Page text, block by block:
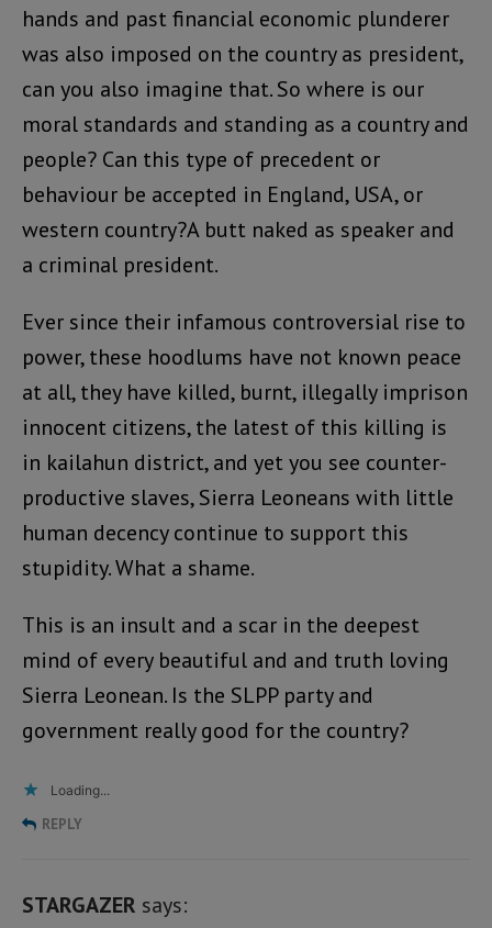
hands and past financial economic plunderer
was also imposed on the country as president,
can you also imagine that. So where is our
moral standards and standing as a country and
people? Can this type of precedent or
behaviour be accepted in England, USA, or
western country?A butt naked as speaker and
a criminal president.
Ever since their infamous controversial rise to
power, these hoodlums have not known peace
at all, they have killed, burnt, illegally imprison
innocent citizens, the latest of this killing is
in kailahun district, and yet you see counter-
productive slaves, Sierra Leoneans with little
human decency continue to support this
stupidity. What a shame.
This is an insult and a scar in the deepest
mind of every beautiful and and truth loving
Sierra Leonean. Is the SLPP party and
government really good for the country?
Loading...
REPLY
STARGAZER says: